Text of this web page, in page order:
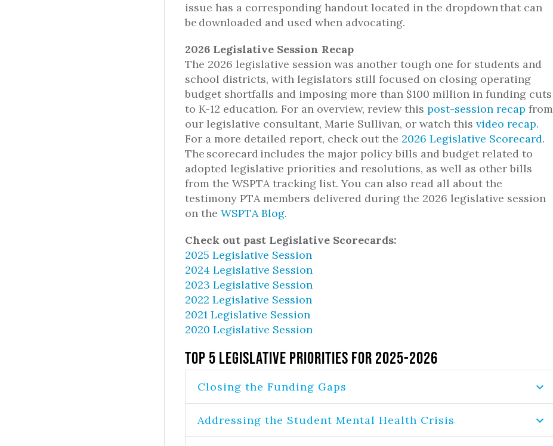
issue has a corresponding handout located in the dropdown that can
be downloaded and used when advocating.
2026 Legislative Session Recap
The 2026 legislative session was another tough one for students and
school districts, with legislators still focused on closing operating
budget shortfalls and imposing more than $100 million in funding cuts
to K-12 education. For an overview, review thispost-session recap from
our legislative consultant, Marie Sullivan, or watch thisvideo recap.
For a more detailed report, check out the 2026 Legislative Scorecard.
The scorecard includes the major policy bills and budget related to
adopted legislative priorities and resolutions, as well as other bills
from the WSPTA tracking list. You can also read all about the
testimony PTA members delivered during the 2026 legislative session
on theWSPTA Blog.
Check out past Legislative Scorecards:
2025 Legislative Session
2024 Legislative Session
2023 Legislative Session
2022 Legislative Session
2021 Legislative Session
2020 Legislative Session
Top 5 Legislative Priorities for 2025-2026
Closing the Funding Gaps
Addressing the Student Mental Health Crisis